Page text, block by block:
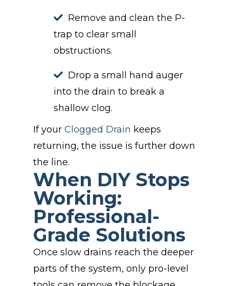
Remove and clean the P-
trap to clear small
obstructions.
Drop a small hand auger
into the drain to break a
shallow clog.
If your Clogged Drain keeps
returning, the issue is further down
the line.
When DIY Stops
Working:
Professional-
Grade Solutions
Once slow drains reach the deeper
parts of the system, only pro-level